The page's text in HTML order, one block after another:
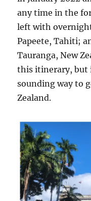
any time in the
left with
Papeete, Tahiti;
Tauranga, New
this itinerary, but
sounding way to
Zealand.